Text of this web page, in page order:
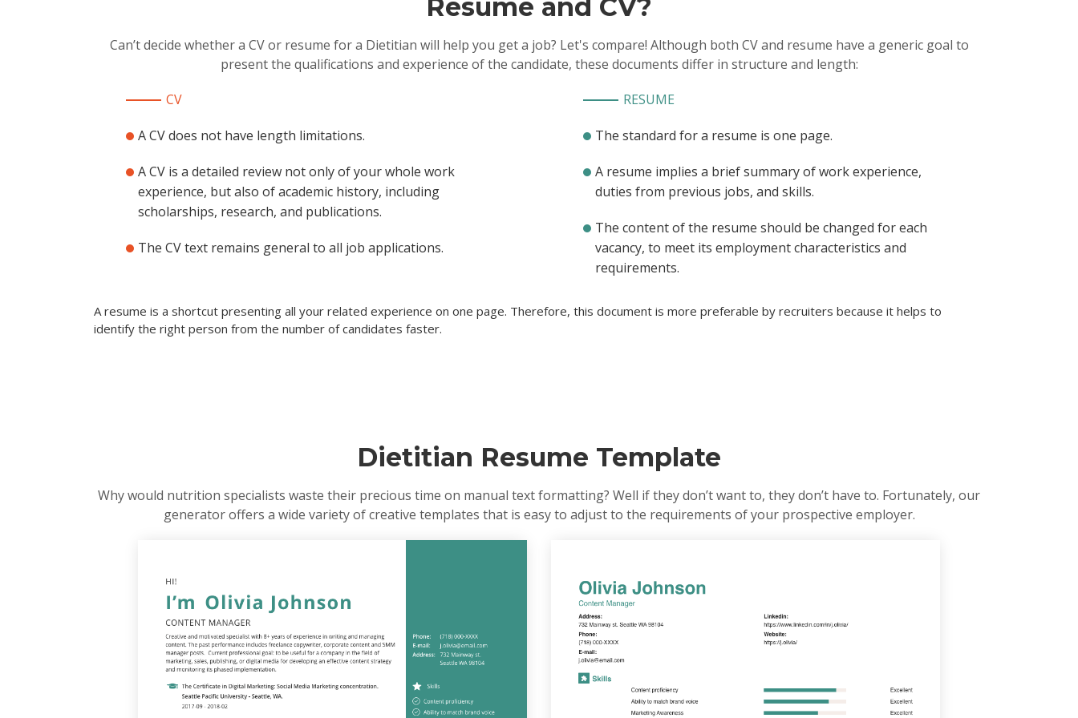
Resume and CV?
Can’t decide whether a CV or resume for a Dietitian will help you get a job? Let's compare! Although both CV and resume have a generic goal to
present the qualifications and experience of the candidate, these documents differ in structure and length:
CV
A CV does not have length limitations.
A CV is a detailed review not only of your whole work
experience, but also of academic history, including
scholarships, research, and publications.
The CV text remains general to all job applications.
RESUME
The standard for a resume is one page.
A resume implies a brief summary of work experience,
duties from previous jobs, and skills.
The content of the resume should be changed for each
vacancy, to meet its employment characteristics and
requirements.
A resume is a shortcut presenting all your related experience on one page. Therefore, this document is more preferable by recruiters because it helps to
identify the right person from the number of candidates faster.
Dietitian Resume Template
Why would nutrition specialists waste their precious time on manual text formatting? Well if they don’t want to, they don’t have to. Fortunately, our
generator offers a wide variety of creative templates that is easy to adjust to the requirements of your prospective employer.